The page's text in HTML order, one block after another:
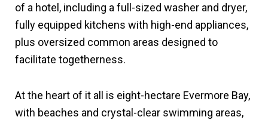
of a hotel, including a full-sized washer and dryer,
fully equipped kitchens with high-end appliances,
plus oversized common areas designed to
facilitate togetherness.
At the heart of it all is eight-hectare Evermore Bay,
with beaches and crystal-clear swimming areas,